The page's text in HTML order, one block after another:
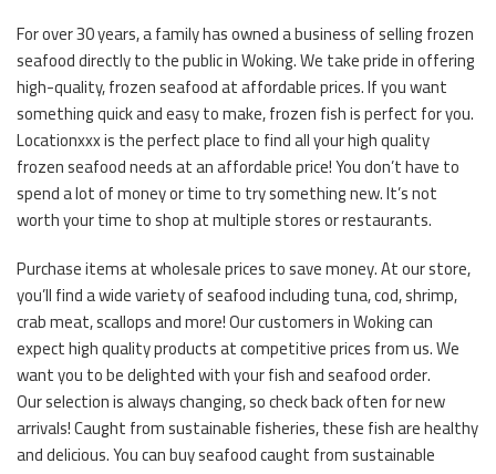
For over 30 years, a family has owned a business of selling frozen
seafood directly to the public in Woking. We take pride in offering
high-quality, frozen seafood at affordable prices. If you want
something quick and easy to make, frozen fish is perfect for you.
Locationxxx is the perfect place to find all your high quality
frozen seafood needs at an affordable price! You don’t have to
spend a lot of money or time to try something new. It’s not
worth your time to shop at multiple stores or restaurants.
Purchase items at wholesale prices to save money. At our store,
you’ll find a wide variety of seafood including tuna, cod, shrimp,
crab meat, scallops and more! Our customers in Woking can
expect high quality products at competitive prices from us. We
want you to be delighted with your fish and seafood order.
Our selection is always changing, so check back often for new
arrivals! Caught from sustainable fisheries, these fish are healthy
and delicious. You can buy seafood caught from sustainable